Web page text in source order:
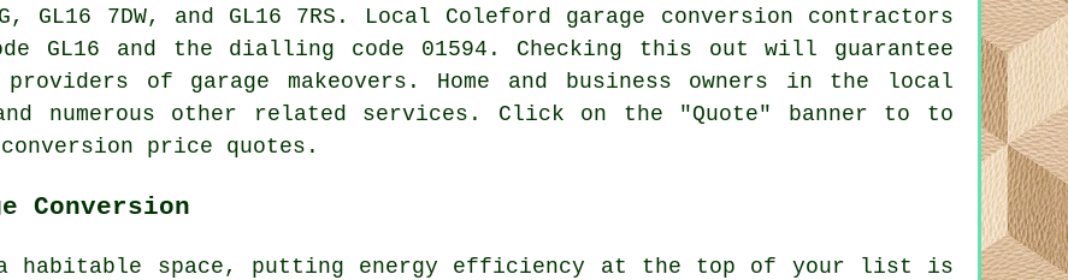
GL16 7DW, and GL16 7RS. Local Coleford garage conversion contractors
GL16 and the dialling code 01594. Checking this out will guarantee
providers of garage makeovers . Home and business owners in the local
numerous other related services. Click on the "Quote" banner to to
price quotes.
Conversion
a habitable space, putting energy efficiency at the top of your list is